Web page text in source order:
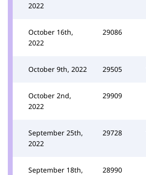
2022
October 16th,
2022
29086
October 9th, 2022 29505
October 2nd,
2022
29909
September 25th,
2022
29728
September 18th,
28990